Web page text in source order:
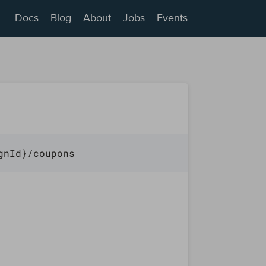
Docs Blog About Jobs Events
coupons